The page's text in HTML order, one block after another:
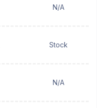
N/A
Stock
N/A